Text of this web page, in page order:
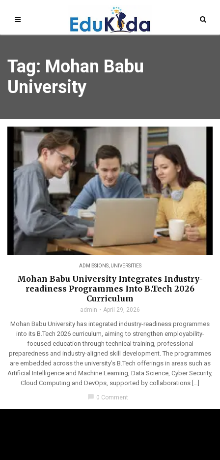
Tag: Mohan Babu
University
ADMISSIONS, UNIVERSITIES
Mohan Babu University Integrates Industry-
readiness Programmes Into B.Tech 2026
Curriculum
admin April 29, 2026
Mohan Babu University has integrated industry-readiness programmes
into its B.Tech 2026 curriculum, aiming to strengthen employability-
focused education through technical training, professional
preparedness and industry-aligned skill development. The programmes
are embedded across the university’s B.Tech offerings in areas such as
Artificial Intelligence and Machine Learning, Data Science, Cyber Security,
Cloud Computing and DevOps, supported by collaborations […]
chat_bubble 0 Comment